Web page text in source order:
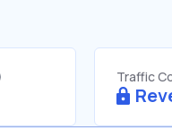
Traffic